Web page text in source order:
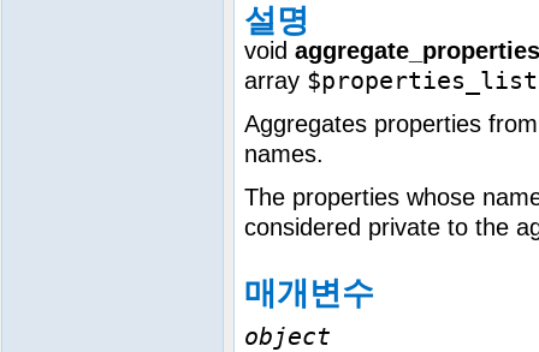
설명
void
array $properties_list
Aggregates properties
names.
The properties whose
considered private to the
매개변수
object